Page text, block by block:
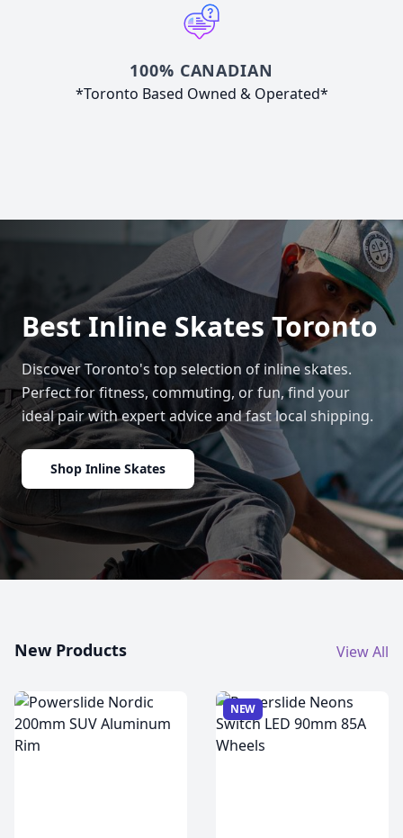
100% CANADIAN
*Toronto Based Owned & Operated*
Best Inline Skates Toronto
Discover Toronto's top selection of inline skates.
Perfect for fitness, commuting, or fun, find your
ideal pair with expert advice and fast local shipping.
Shop Inline Skates
New Products View All
NEW